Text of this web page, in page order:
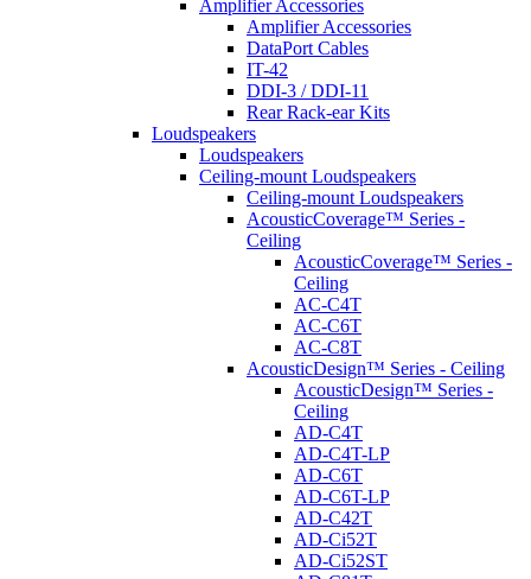
Amplifier Accessories
Amplifier Accessories
DataPort Cables
IT-42
DDI-3 / DDI-11
Rear Rack-ear Kits
Loudspeakers
Loudspeakers
Ceiling-mount Loudspeakers
Ceiling-mount Loudspeakers
AcousticCoverage™ Series -
Ceiling
AcousticCoverage™ Series -
Ceiling
AC-C4T
AC-C6T
AC-C8T
AcousticDesign™ Series - Ceiling
AcousticDesign™ Series -
Ceiling
AD-C4T
AD-C4T-LP
AD-C6T
AD-C6T-LP
AD-C42T
AD-Ci52T
AD-Ci52ST